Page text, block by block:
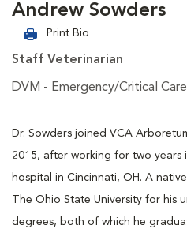
Andrew Sowders
Print Bio
Staff Veterinarian
DVM - Emergency/Critical Care
Dr. Sowders joined VCA
2015, after working for two years
hospital in Cincinnati, OH. A
The Ohio State University for his
degrees, both of which he